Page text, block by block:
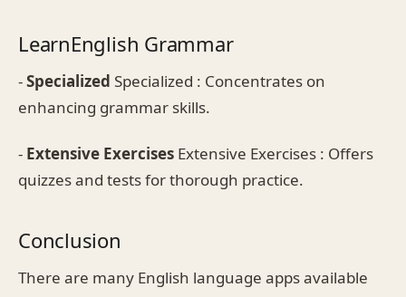
LearnEnglish Grammar
-Specialized Specialized : Concentrates on
enhancing grammar skills.
- Extensive Exercises Extensive Exercises : Offers
quizzes and tests for thorough practice.
Conclusion
There are many English language apps available